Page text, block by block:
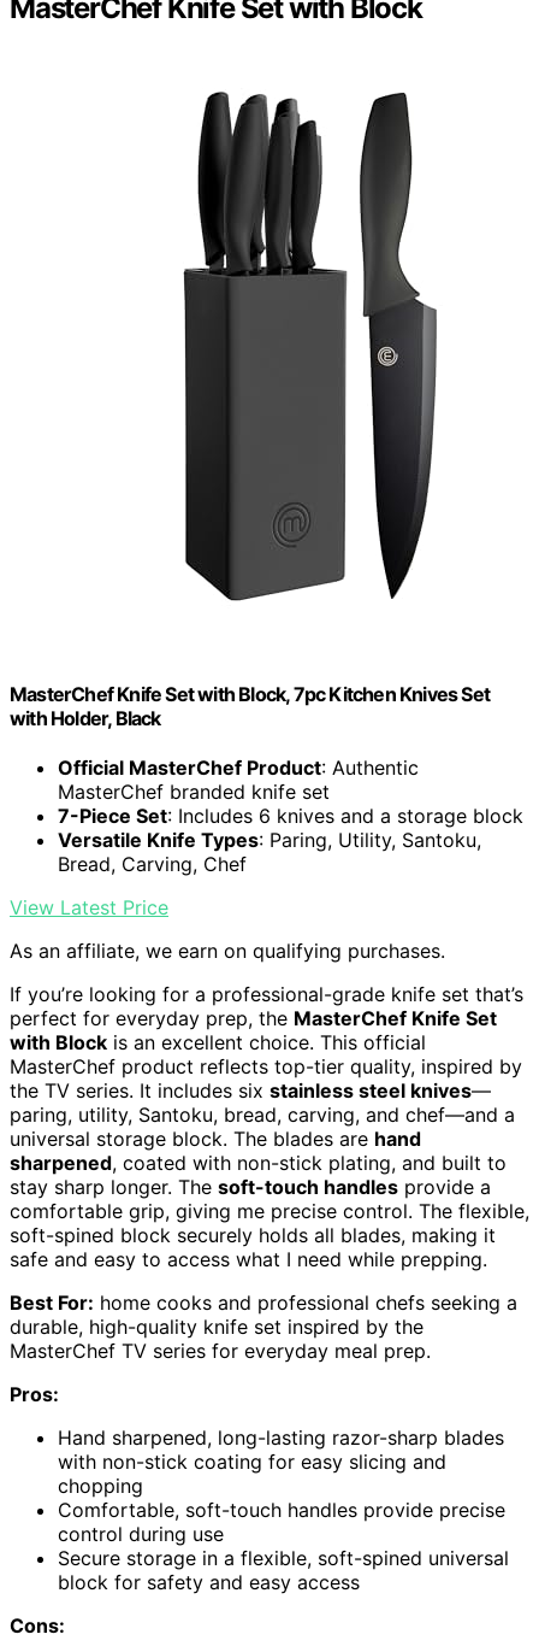
MasterChef Knife Set with Block
MasterChef Knife Set with Block, 7pc Kitchen Knives Set
with Holder, Black
Official MasterChef Product: Authentic
MasterChef branded knife set
7-Piece Set: Includes 6 knives and a storage block
Versatile Knife Types: Paring, Utility, Santoku,
Bread, Carving, Chef
View Latest Price
As an affiliate, we earn on qualifying purchases.
If you’re looking for a professional-grade knife set that’s
perfect for everyday prep, the MasterChef Knife Set
with Block is an excellent choice. This official
MasterChef product reflects top-tier quality, inspired by
the TV series. It includes six stainless steel knives—
paring, utility, Santoku, bread, carving, and chef—and a
universal storage block. The blades are hand
sharpened, coated with non-stick plating, and built to
stay sharp longer. The soft-touch handles provide a
comfortable grip, giving me precise control. The flexible,
soft-spined block securely holds all blades, making it
safe and easy to access what I need while prepping.
Best For: home cooks and professional chefs seeking a
durable, high-quality knife set inspired by the
MasterChef TV series for everyday meal prep.
Pros:
Hand sharpened, long-lasting razor-sharp blades
with non-stick coating for easy slicing and
chopping
Comfortable, soft-touch handles provide precise
control during use
Secure storage in a flexible, soft-spined universal
block for safety and easy access
Cons: